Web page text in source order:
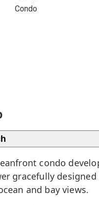
Condo
condo
gracefully
and bay views.